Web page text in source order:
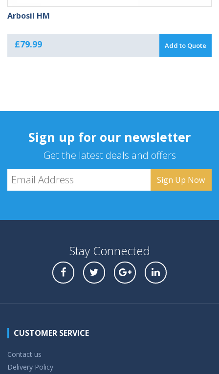
Arbosil HM
£79.99 Add to Quote
Sign up for our newsletter
Get the latest deals and offers
Stay Connected
CUSTOMER SERVICE
Contact us
Delivery Policy